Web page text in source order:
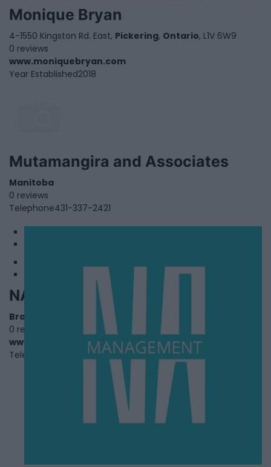
Monique Bryan
4-1550 Kingston Rd. East, Pickering, Ontario, L1V 6W9
0 reviews
www.moniquebryan.com
Year Established2018
Mutamangira and Associates
Manitoba
0 reviews
Telephone431-337-2421
NA Management
Brampton
0 reviews
www.namanagement.co
Telephone
+1 862-800-5470